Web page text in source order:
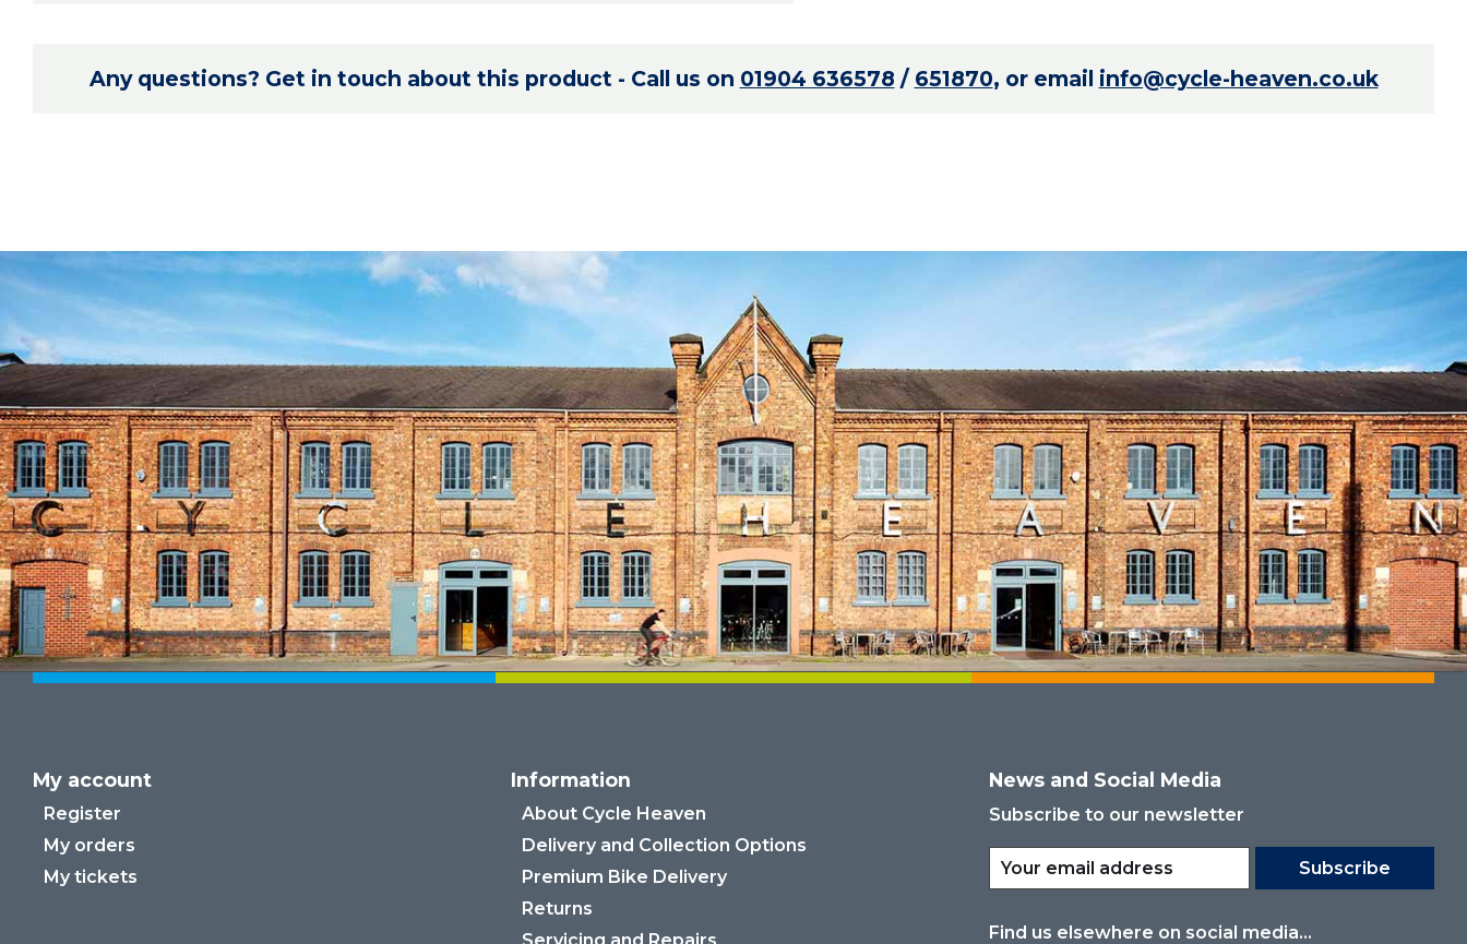
Any questions? Get in touch about this product - Call us on 01904 636578 / 651870, or email info@cycle-heaven.co.uk
My account
Register
My orders
My tickets
Information
About Cycle Heaven
Delivery and Collection Options
Premium Bike Delivery
Returns
News and Social Media
Subscribe to our newsletter
Subscribe
Find us elsewhere on social media...